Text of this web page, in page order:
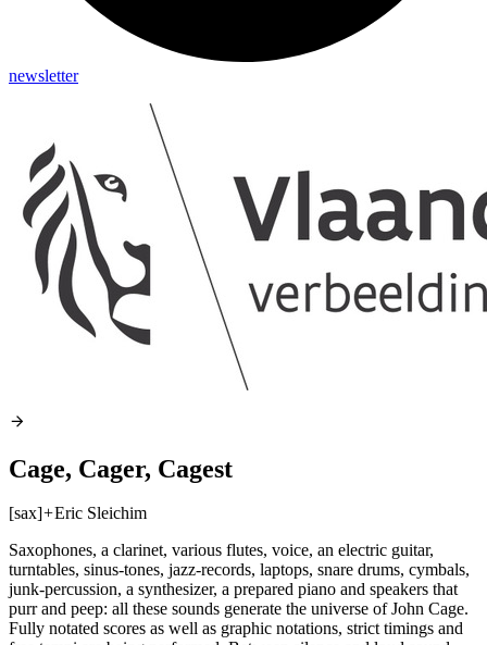
newsletter
Cage, Cager, Cagest
[sax]+Eric Sleichim
Saxophones, a clarinet, various flutes, voice, an electric guitar,
turntables, sinus-tones, jazz-records, laptops, snare drums, cymbals,
junk-percussion, a synthesizer, a prepared piano and speakers that
purr and peep: all these sounds generate the universe of John Cage.
Fully notated scores as well as graphic notations, strict timings and